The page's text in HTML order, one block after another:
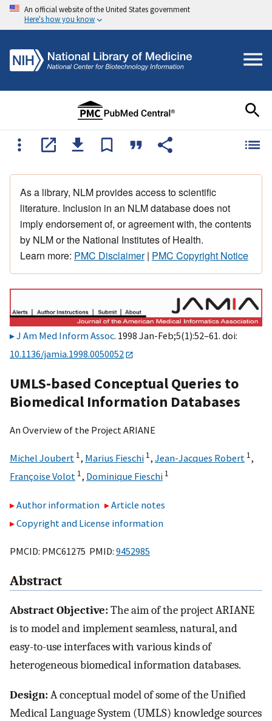
An official website of the United States government
Here's how you know
As a library, NLM provides access to scientific
literature. Inclusion in an NLM database does not
imply endorsement of, or agreement with, the contents
by NLM or the National Institutes of Health.
Learn more: PMC Disclaimer| PMC Copyright Notice
J Am Med Inform Assoc. 1998 Jan-Feb;5(1):52–61. doi:
10.1136/jamia.1998.0050052
UMLS-based Conceptual Queries to
Biomedical Information Databases
An Overview of the Project ARIANE
Michel Joubert 1, Marius Fieschi 1, Jean-Jacques Robert 1,
Françoise Volot 1, Dominique Fieschi 1
Author information
Article notes
Copyright and License information
PMCID: PMC61275 PMID: 9452985
Abstract
Abstract Objective:The aim of the project ARIANE
is to model and implement seamless, natural, and
easy-to-use interfaces with various kinds of
heterogeneous biomedical information databases.
Design:A conceptual model of some of the Unified
Medical Language System (UMLS) knowledge sources